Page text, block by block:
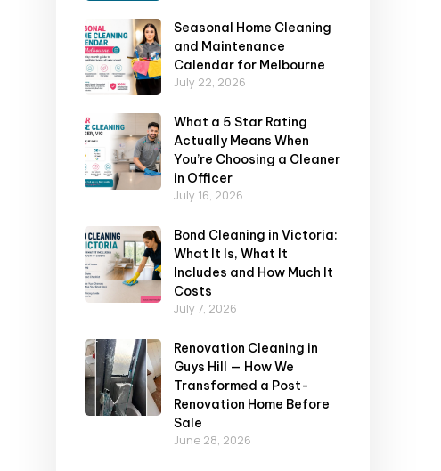
Seasonal Home Cleaning
and Maintenance
Calendar for Melbourne
July 22, 2026
What a 5 Star Rating
Actually Means When
You’re Choosing a Cleaner
in Officer
July 16, 2026
Bond Cleaning in Victoria:
What It Is, What It
Includes and How Much It
Costs
July 7, 2026
Renovation Cleaning in
Guys Hill — How We
Transformed a Post-
Renovation Home Before
Sale
June 28, 2026